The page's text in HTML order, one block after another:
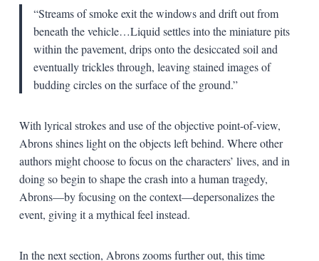
“Streams of smoke exit the windows and drift out from
beneath the vehicle…Liquid settles into the miniature pits
within the pavement, drips onto the desiccated soil and
eventually trickles through, leaving stained images of
budding circles on the surface of the ground.”
With lyrical strokes and use of the objective point-of-view,
Abrons shines light on the objects left behind. Where other
authors might choose to focus on the characters’ lives, and in
doing so begin to shape the crash into a human tragedy,
Abrons—by focusing on the context—depersonalizes the
event, giving it a mythical feel instead.
In the next section, Abrons zooms further out, this time